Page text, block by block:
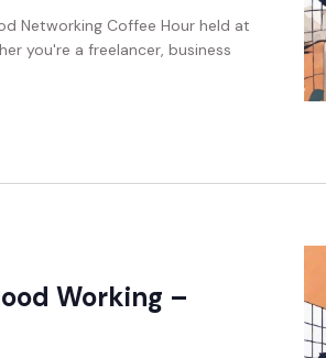
Networking Coffee Hour held at
you're a freelancer, business
Working –